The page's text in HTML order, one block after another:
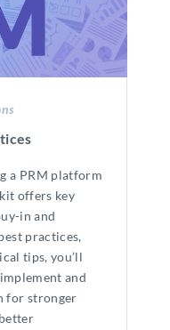
a PRM platform
offers key
in and
practices,
tips, you’ll
and
for stronger